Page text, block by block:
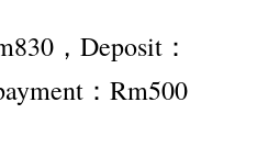
，Deposit：
：Rm500